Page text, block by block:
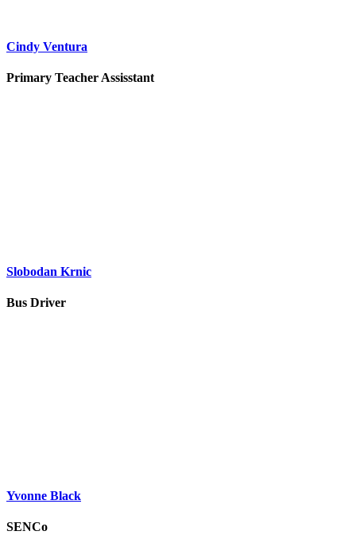
Cindy Ventura
Primary Teacher Assisstant
Slobodan Krnic
Bus Driver
Yvonne Black
SENCo